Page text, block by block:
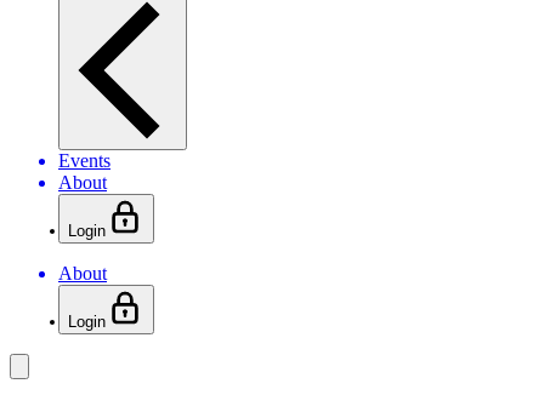
Events
About
Login
About
Login